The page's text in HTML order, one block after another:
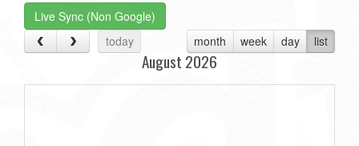
Live Sync (Non Google)
today
month week day list
August 2026